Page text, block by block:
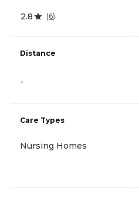
2.8 (6)
Distance
-
Care Types
Nursing Homes